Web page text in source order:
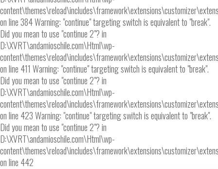
on line 384 Warning: "continue" targeting switch is equivalent to "break".
Did you mean to use "continue 2"? in
D:\XVRT\andamioschile.com\Html\wp-
on line 411 Warning: "continue" targeting switch is equivalent to "break".
Did you mean to use "continue 2"? in
D:\XVRT\andamioschile.com\Html\wp-
on line 423 Warning: "continue" targeting switch is equivalent to "break".
Did you mean to use "continue 2"? in
D:\XVRT\andamioschile.com\Html\wp-
on line 442